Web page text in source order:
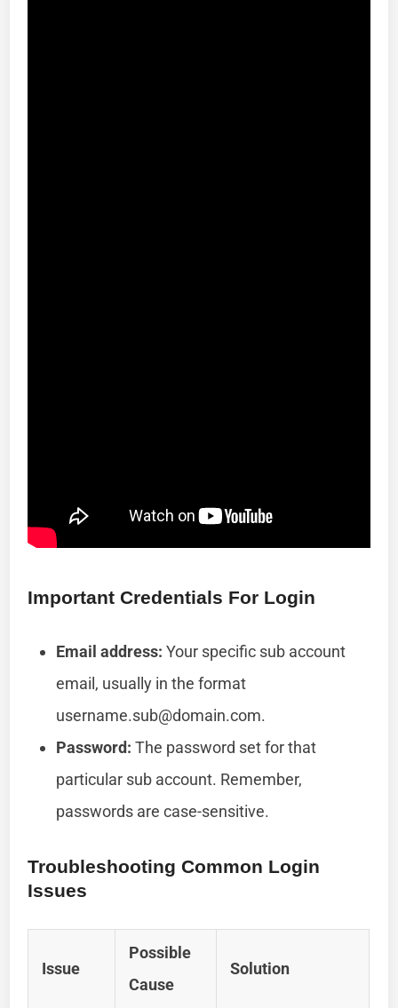
Important Credentials For Login
Email address: Your specific sub account
email, usually in the format
username.sub@domain.com.
Password: The password set for that
particular sub account. Remember,
passwords are case-sensitive.
Troubleshooting Common Login
Issues
Issue
Possible
Cause
Solution